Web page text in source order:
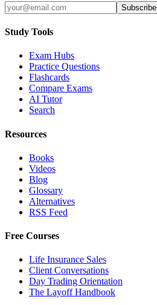
Subscribe
Study Tools
Exam Hubs
Practice Questions
Flashcards
Compare Exams
AI Tutor
Search
Resources
Books
Videos
Blog
Glossary
Alternatives
RSS Feed
Free Courses
Life Insurance Sales
Client Conversations
Day Trading Orientation
The Layoff Handbook